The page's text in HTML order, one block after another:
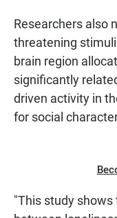
Researchers also
threatening
brain region
significantly
driven activity in
for social
"This study